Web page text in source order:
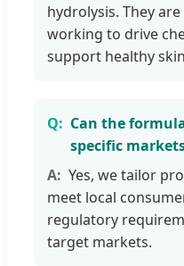
hydrolysis. They
working to drive
support healthy
Can the
specific
Yes, we tailor
meet local
regulatory
target markets.